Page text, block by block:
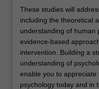
These studies will
including the theoretical
understanding of human
evidence-based
intervention. Building a
understanding of
enable you to
psychology today and in